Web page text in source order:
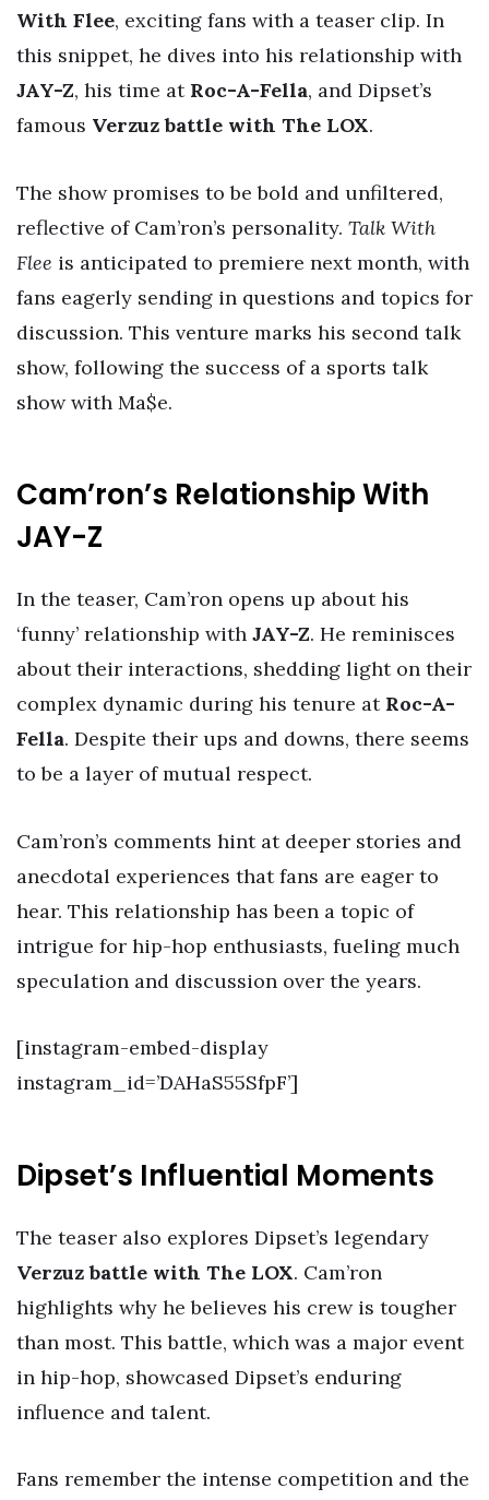
With Flee, exciting fans with a teaser clip. In
this snippet, he dives into his relationship with
JAY-Z, his time at Roc-A-Fella, and Dipset’s
famous Verzuz battle with The LOX.
The show promises to be bold and unfiltered,
reflective of Cam’ron’s personality. Talk With
Flee is anticipated to premiere next month, with
fans eagerly sending in questions and topics for
discussion. This venture marks his second talk
show, following the success of a sports talk
show with Ma$e.
Cam’ron’s Relationship With
JAY-Z
In the teaser, Cam’ron opens up about his
‘funny’ relationship with JAY-Z. He reminisces
about their interactions, shedding light on their
complex dynamic during his tenure at Roc-A-
Fella. Despite their ups and downs, there seems
to be a layer of mutual respect.
Cam’ron’s comments hint at deeper stories and
anecdotal experiences that fans are eager to
hear. This relationship has been a topic of
intrigue for hip-hop enthusiasts, fueling much
speculation and discussion over the years.
[instagram-embed-display
instagram_id=’DAHaS55SfpF’]
Dipset’s Influential Moments
The teaser also explores Dipset’s legendary
Verzuz battle with The LOX. Cam’ron
highlights why he believes his crew is tougher
than most. This battle, which was a major event
in hip-hop, showcased Dipset’s enduring
influence and talent.
Fans remember the intense competition and the